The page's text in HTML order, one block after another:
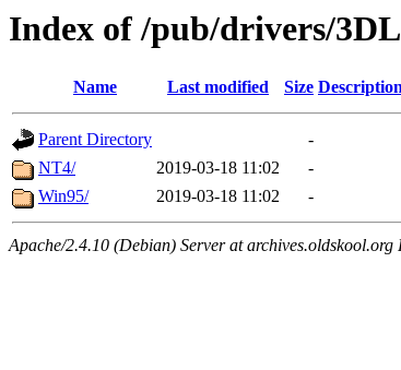
Index of /pub/drivers/
Name Last modified Size
Parent Directory
-
NT4/
2019-03-18 11:02
-
Win95/
2019-03-18 11:02 -
Apache/2.4.10 (Debian) Server at archives.oldskool.org